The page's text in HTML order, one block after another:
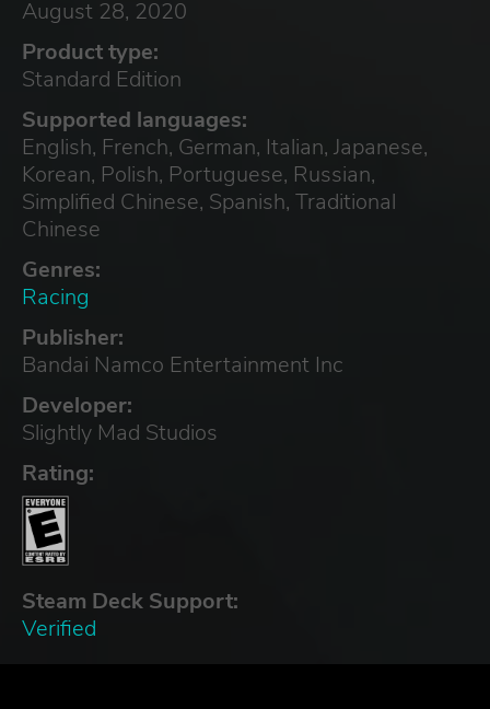
August 28, 2020
Product type:
Standard Edition
Supported languages:
English, French, German, Italian, Japanese,
Korean, Polish, Portuguese, Russian,
Simplified Chinese, Spanish, Traditional
Chinese
Genres:
Racing
Publisher:
Bandai Namco Entertainment Inc
Developer:
Slightly Mad Studios
Rating:
Steam Deck Support:
Verified